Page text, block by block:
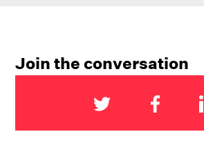
Join the conversation